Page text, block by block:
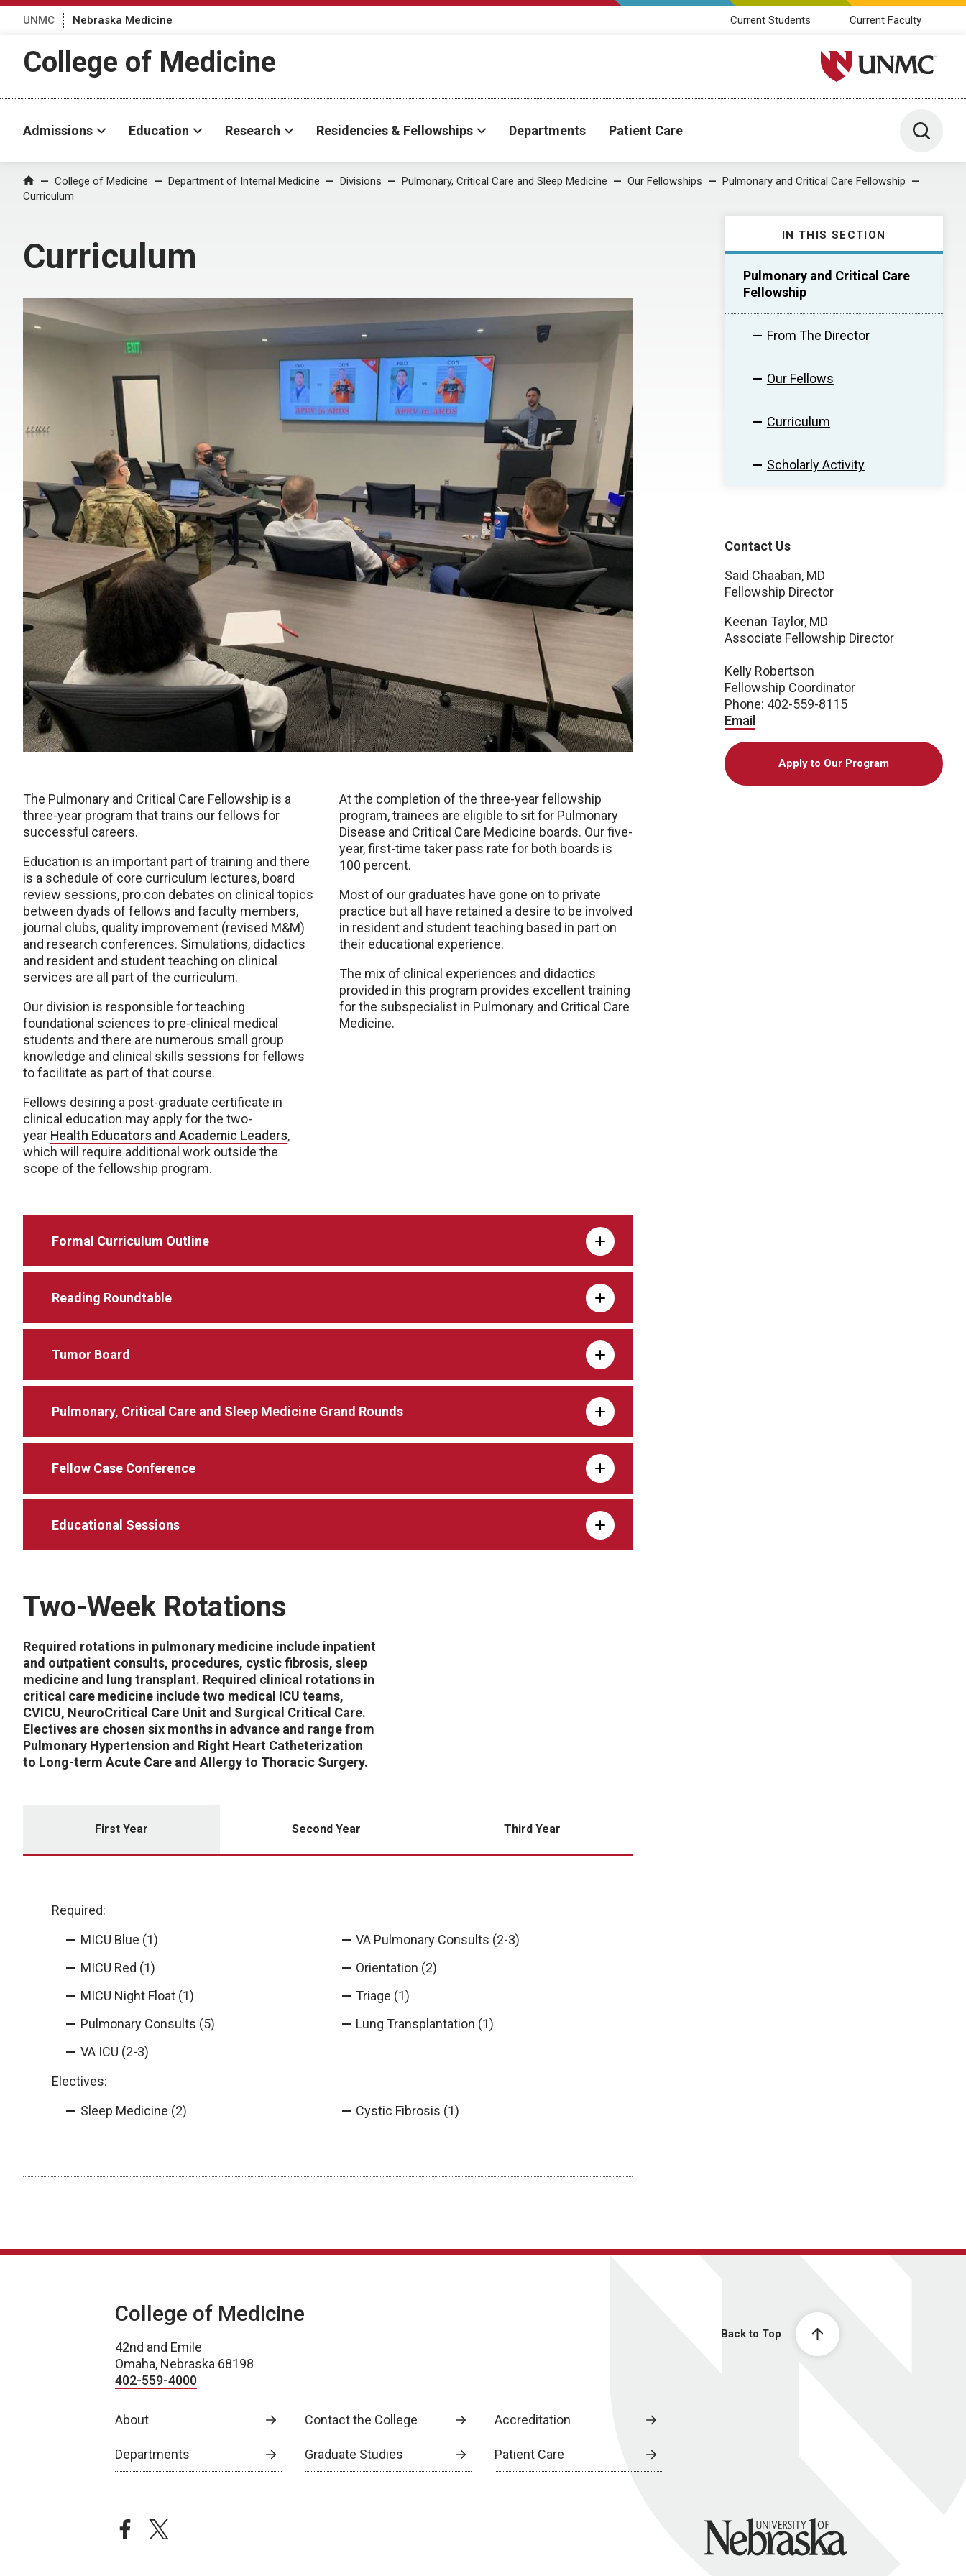
UNMC Nebraska Medicine Current Students Current Faculty
College of Medicine University of Nebraska
Admissions Education Research Residencies & Fellowships Departments Patient Care Toggle
Home College of Medicine Department of Internal Medicine Divisions Pulmonary, Critical Care and Sleep Medicine Our Fellowships
Pulmonary and Critical Care Fellowship
Curriculum
Curriculum
IN THIS SECTION
Pulmonary and Critical Care
Fellowship
From The Director
Our Fellows
Curriculum
Scholarly Activity
The Pulmonary and Critical Care Fellowship is a
three-year program that trains our fellows for
successful careers.
Education is an important part of training and there
is a schedule of core curriculum lectures, board
review sessions, pro:con debates on clinical topics
between dyads of fellows and faculty members,
journal clubs, quality improvement (revised M&M)
and research conferences. Simulations, didactics
and resident and student teaching on clinical
services are all part of the curriculum.
Our division is responsible for teaching
foundational sciences to pre-clinical medical
students and there are numerous small group
knowledge and clinical skills sessions for fellows
to facilitate as part of that course.
Fellows desiring a post-graduate certificate in
clinical education may apply for the two-
year Health Educators and Academic Leaders,
which will require additional work outside the
scope of the fellowship program.
At the completion of the three-year fellowship
program, trainees are eligible to sit for Pulmonary
Disease and Critical Care Medicine boards. Our five-
year, first-time taker pass rate for both boards is
100 percent.
Most of our graduates have gone on to private
practice but all have retained a desire to be involved
in resident and student teaching based in part on
their educational experience.
The mix of clinical experiences and didactics
provided in this program provides excellent training
for the subspecialist in Pulmonary and Critical Care
Medicine.
Formal Curriculum Outline
Reading Roundtable
Tumor Board
Pulmonary, Critical Care and Sleep Medicine Grand Rounds
Fellow Case Conference
Educational Sessions
Two-Week Rotations
Required rotations in pulmonary medicine include inpatient
and outpatient consults, procedures, cystic fibrosis, sleep
medicine and lung transplant. Required clinical rotations in
critical care medicine include two medical ICU teams,
CVICU, NeuroCritical Care Unit and Surgical Critical Care.
Electives are chosen six months in advance and range from
Pulmonary Hypertension and Right Heart Catheterization
to Long-term Acute Care and Allergy to Thoracic Surgery.
First Year Second Year Third Year
Required:
MICU Blue (1)
MICU Red (1)
MICU Night Float (1)
Pulmonary Consults (5)
VA ICU (2-3)
VA Pulmonary Consults (2-3)
Orientation (2)
Triage (1)
Lung Transplantation (1)
Electives:
Sleep Medicine (2)
Cystic Fibrosis (1)
Contact Us
Said Chaaban, MD
Fellowship Director
Keenan Taylor, MD
Associate Fellowship Director
Kelly Robertson
Fellowship Coordinator
Phone: 402-559-8115
Email
Apply to Our Program
Back to Top
College of Medicine
42nd and Emile
Omaha, Nebraska 68198
402-559-4000
About Contact the College Accreditation
Departments Graduate Studies Patient Care
facebooktwitter University of Nebraska